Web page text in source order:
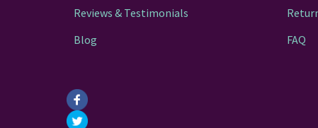
Reviews & Testimonials
Blog
FAQ